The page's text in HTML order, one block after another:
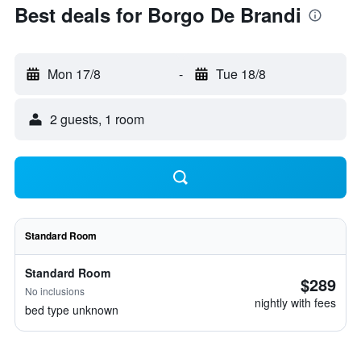
Best deals for Borgo De Brandi
Mon 17/8 - Tue 18/8
2 guests, 1 room
Standard Room
Standard Room
No inclusions
bed type unknown
$289
nightly with fees